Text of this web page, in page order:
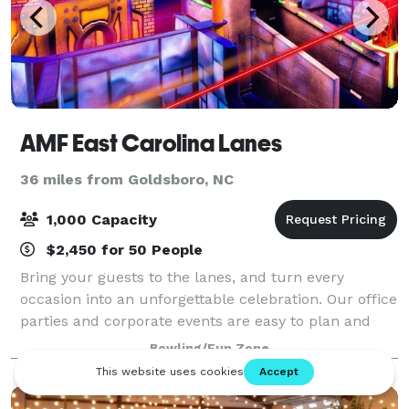
AMF East Carolina Lanes
36 miles from Goldsboro, NC
1,000 Capacity
$2,450 for 50 People
Bring your guests to the lanes, and turn every
occasion into an unforgettable celebration. Our office
parties and corporate events are easy to plan and
completely stress-free. From design, to setup and
cleanup, our event planners take care
Bowling/Fun Zone